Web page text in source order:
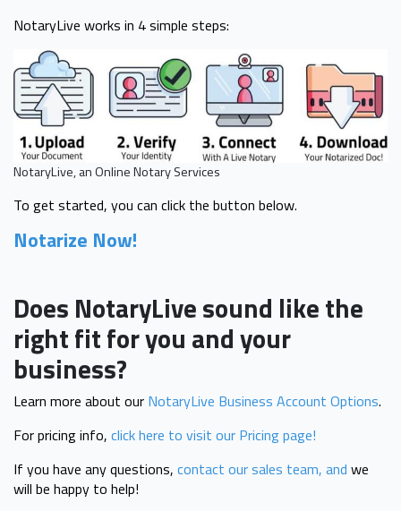
NotaryLive works in 4 simple steps:
NotaryLive, an Online Notary Services
To get started, you can click the button below.
Notarize Now!
Does NotaryLive sound like the
right fit for you and your
business?
Learn more about our NotaryLive Business Account Options.
For pricing info, click here to visit our Pricing page!
If you have any questions, contact our sales team, and we
will be happy to help!